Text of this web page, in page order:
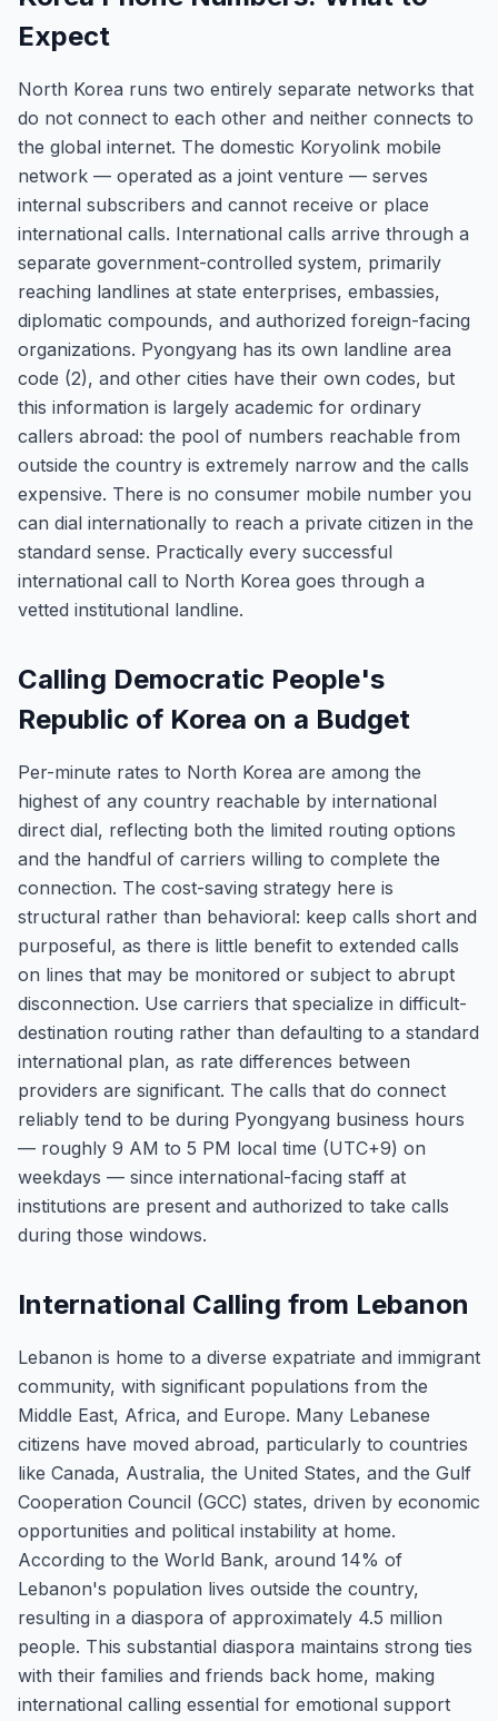
Expect
North Korea runs two entirely separate networks that
do not connect to each other and neither connects to
the global internet. The domestic Koryolink mobile
network — operated as a joint venture — serves
internal subscribers and cannot receive or place
international calls. International calls arrive through a
separate government-controlled system, primarily
reaching landlines at state enterprises, embassies,
diplomatic compounds, and authorized foreign-facing
organizations. Pyongyang has its own landline area
code (2), and other cities have their own codes, but
this information is largely academic for ordinary
callers abroad: the pool of numbers reachable from
outside the country is extremely narrow and the calls
expensive. There is no consumer mobile number you
can dial internationally to reach a private citizen in the
standard sense. Practically every successful
international call to North Korea goes through a
vetted institutional landline.
Calling Democratic People's
Republic of Korea on a Budget
Per-minute rates to North Korea are among the
highest of any country reachable by international
direct dial, reflecting both the limited routing options
and the handful of carriers willing to complete the
connection. The cost-saving strategy here is
structural rather than behavioral: keep calls short and
purposeful, as there is little benefit to extended calls
on lines that may be monitored or subject to abrupt
disconnection. Use carriers that specialize in difficult-
destination routing rather than defaulting to a standard
international plan, as rate differences between
providers are significant. The calls that do connect
reliably tend to be during Pyongyang business hours
— roughly 9 AM to 5 PM local time (UTC+9) on
weekdays — since international-facing staff at
institutions are present and authorized to take calls
during those windows.
International Calling from Lebanon
Lebanon is home to a diverse expatriate and immigrant
community, with significant populations from the
Middle East, Africa, and Europe. Many Lebanese
citizens have moved abroad, particularly to countries
like Canada, Australia, the United States, and the Gulf
Cooperation Council (GCC) states, driven by economic
opportunities and political instability at home.
According to the World Bank, around 14% of
Lebanon's population lives outside the country,
resulting in a diaspora of approximately 4.5 million
people. This substantial diaspora maintains strong ties
with their families and friends back home, making
international calling essential for emotional support